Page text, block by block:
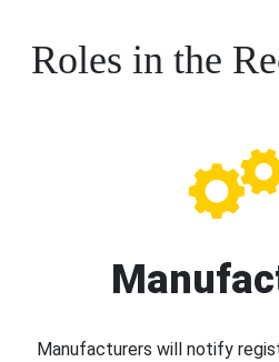
Roles in the
Manufacturers will notify